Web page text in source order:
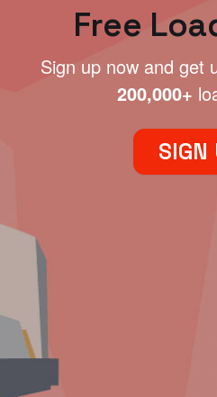
Free
Sign up now and get
200,000+
SIGN